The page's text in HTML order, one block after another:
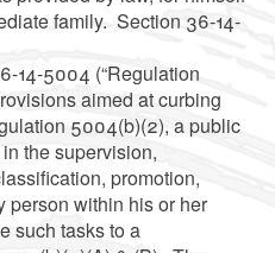
family. Section 36-14-
14-5004 (“Regulation
aimed at curbing
5004(b)(2), a public
the supervision,
promotion,
person within his or her
such tasks to a